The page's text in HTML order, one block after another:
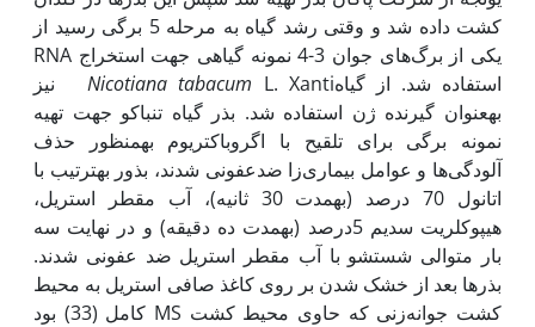
کشت داده شد و وقتی رشد گیاه به مرحله 5 برگی رسید از
یکی از برگ‌های جوان 3-4 نمونه گیاهی جهت استخراج RNA
استفاده شد. از گیاه
Nicotiana tabacumL. Xanti نیز
به‫عنوان گیرنده ژن استفاده شد. بذر گیاه تنباکو جهت تهیه
نمونه برگی برای تلقیح با اگروباکتریوم به‫منظور حذف
آلودگی‌ها و عوامل بیماری‌زا ضدعفونی شدند، بذور به‫ترتیب با
اتانول 70 درصد (به‫مدت 30 ثانیه)، آب مقطر استریل،
هیپوکلریت سدیم‎‏ 5درصد (به‫مدت ده دقیقه) و در نهایت سه
بار متوالی شستشو ‏با آب مقطر استریل ضد عفونی شدند.
بذرها بعد از خشک شدن بر روی کاغذ صافی استریل به محیط
کشت جوانه‌زنی ‏که حاوی ‏محیط کشت ‏MS‏ کامل (33) بود